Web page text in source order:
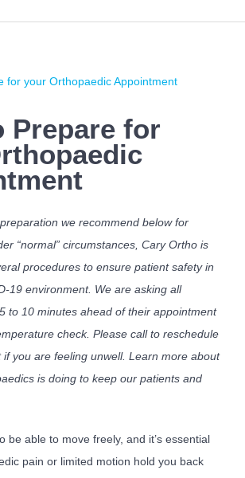
Prepare for
we recommend below for
“normal” circumstances, Cary Ortho is
procedures to ensure patient safety in
19 environment. We are asking all
to 10 minutes ahead of their appointment
check. Please call to reschedule
you are feeling unwell. Learn more about
is doing to keep our patients and
be able to move freely, and it’s essential
pain or limited motion hold you back